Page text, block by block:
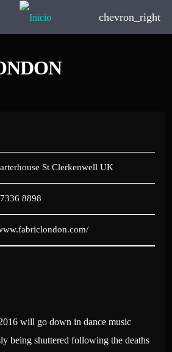
chevron_right
St Clerkenwell UK
8898
will go down in dance music
being shuttered following the deaths